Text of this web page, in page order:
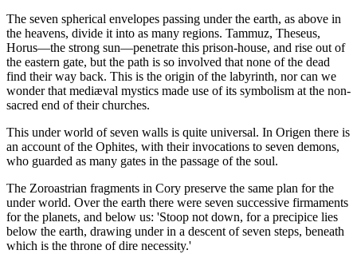
The seven spherical envelopes passing under the earth, as above in
the heavens, divide it into as many regions. Tammuz, Theseus,
Horus—the strong sun—penetrate this prison-house, and rise out of
the eastern gate, but the path is so involved that none of the dead
find their way back. This is the origin of the labyrinth, nor can we
wonder that mediæval mystics made use of its symbolism at the non-
sacred end of their churches.
This under world of seven walls is quite universal. In Origen there is
an account of the Ophites, with their invocations to seven demons,
who guarded as many gates in the passage of the soul.
The Zoroastrian fragments in Cory preserve the same plan for the
under world. Over the earth there were seven successive firmaments
for the planets, and below us: 'Stoop not down, for a precipice lies
below the earth, drawing under in a descent of seven steps, beneath
which is the throne of dire necessity.'